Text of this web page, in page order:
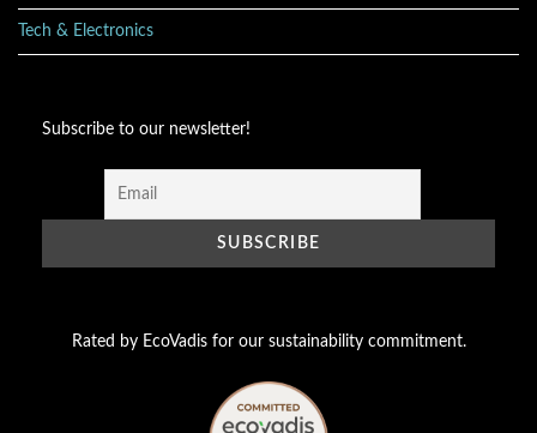
Tech & Electronics
Subscribe to our newsletter!
Rated by EcoVadis for our sustainability commitment.